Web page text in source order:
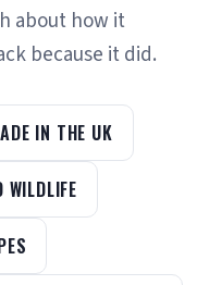
about how it
because it did.
IN THE UK
WILDLIFE